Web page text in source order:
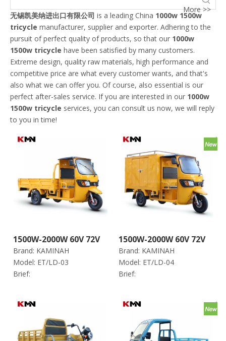
More >>
无锡凯美纳进出口有限公司 is a leading China 1000w 1500w
tricycle manufacturer, supplier and exporter. Adhering to the
pursuit of perfect quality of products, so that our 1000w
1500w tricycle have been satisfied by many customers.
Extreme design, quality raw materials, high performance and
competitive price are what every customer wants, and that's
also what we can offer you. Of course, also essential is our
perfect after-sales service. If you are interested in our 1000w
1500w tricycle services, you can consult us now, we will reply
to you in time!
1500W-2000W 60V 72V
Electric Trike Tricycle
for Cargo (Et Ld-03)
Brand: KAMINAH
Model: ET/LD-03
Brief:
1500W-2000W 60V 72V
Closed Electric Trike
Tricycle for Cargo (Et
Ld-04)
Brand: KAMINAH
Model: ET/LD-04
Brief: